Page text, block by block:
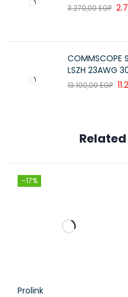
3.270,00EGP
COMMSCOPE
LSZH 23AWG
13.100,00EGP
-17%
Prolink